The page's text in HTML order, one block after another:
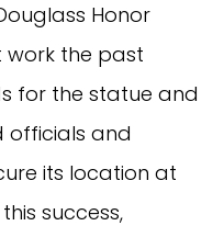
Honor
the past
for the statue and
officials and
its location at
success,